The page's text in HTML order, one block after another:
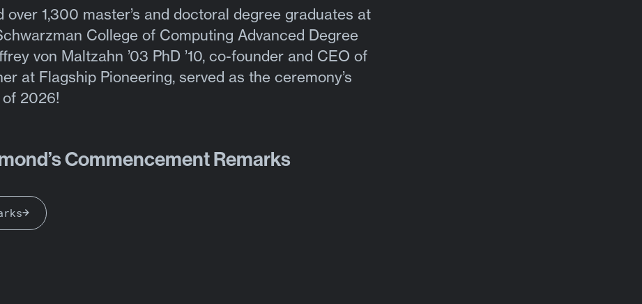
over 1,300 master’s and doctoral degree graduates at
College of Computing Advanced Degree
von Maltzahn ’03 PhD ’10, co-founder and CEO of
at Flagship Pioneering, served as the ceremony’s
2026!
Commencement Remarks